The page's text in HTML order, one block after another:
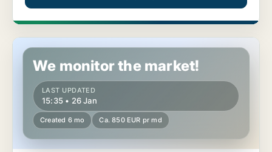
Office space in Eugendorf, Salzburg (region)
We monitor the market!
LAST UPDATED
15:35 • 26 Jan
Created 6 mo Ca. 850 EUR pr md